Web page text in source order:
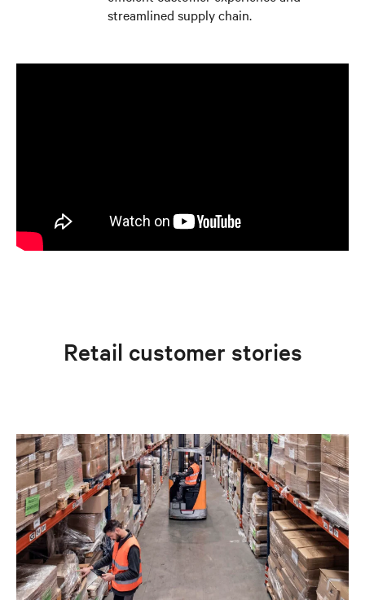
streamlined supply chain.
Retail customer stories